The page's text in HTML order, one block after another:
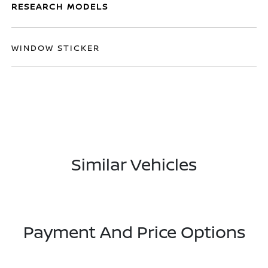
RESEARCH MODELS
WINDOW STICKER
Similar Vehicles
Payment And Price Options